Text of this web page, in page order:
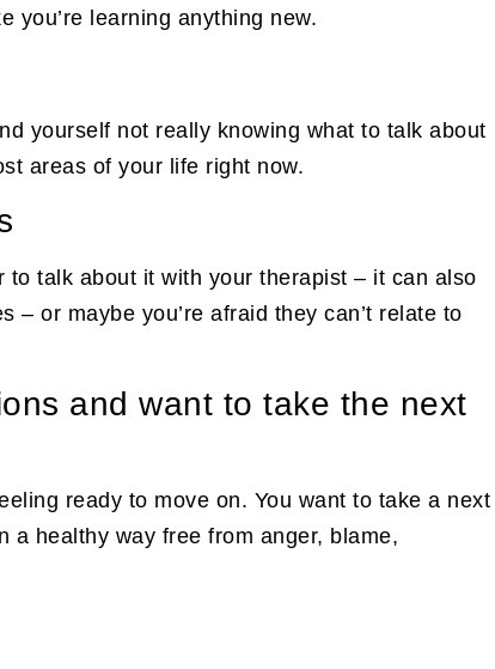
you’re learning anything new.
yourself not really knowing what to talk about
areas of your life right now.
talk about it with your therapist – it can also
or maybe you’re afraid they can’t relate to
and want to take the next
ready to move on. You want to take a next
a healthy way free from anger, blame,